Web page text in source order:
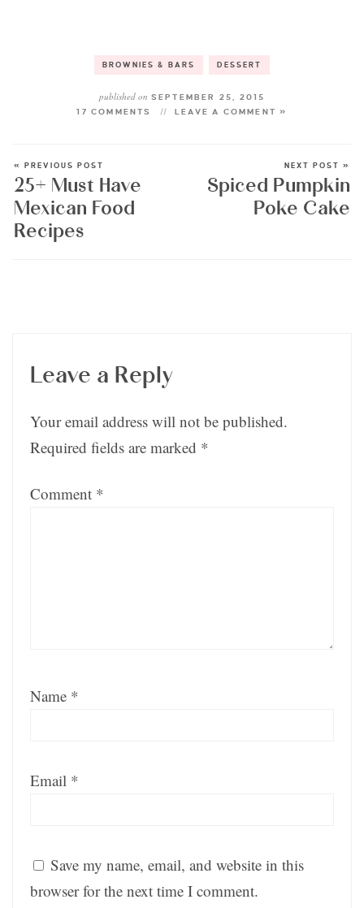
BROWNIES & BARS DESSERT
published on SEPTEMBER 25, 2015
17 COMMENTS
LEAVE A COMMENT »
« PREVIOUS POST
25+ Must Have
Mexican Food
Recipes
NEXT POST »
Spiced Pumpkin
Poke Cake
Leave a Reply
Your email address will not be published.
Required fields are marked *
Comment *
Name *
Email *
Save my name, email, and website in this
browser for the next time I comment.